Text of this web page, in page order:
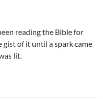
reading the Bible for
of it until a spark came
lit.